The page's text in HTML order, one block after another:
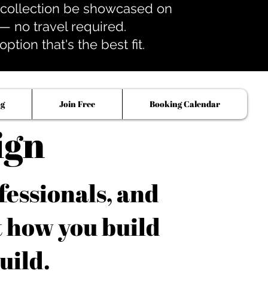
be showcased on
no travel required.
that's the best fit.
Join Free Booking Calendar
and
you build